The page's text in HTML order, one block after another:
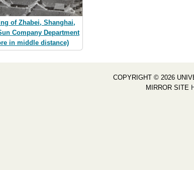
of Zhabei, Shanghai,
Company Department
in middle distance)
COPYRIGHT © 2026
MIRROR SITE